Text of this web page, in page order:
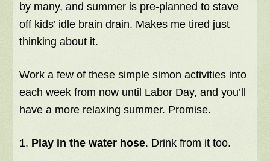
by many, and summer is pre-planned to stave
off kids’ idle brain drain. Makes me tired just
thinking about it.
Work a few of these simple simon activities into
each week from now until Labor Day, and you’ll
have a more relaxing summer. Promise.
1. Play in the water hose. Drink from it too.